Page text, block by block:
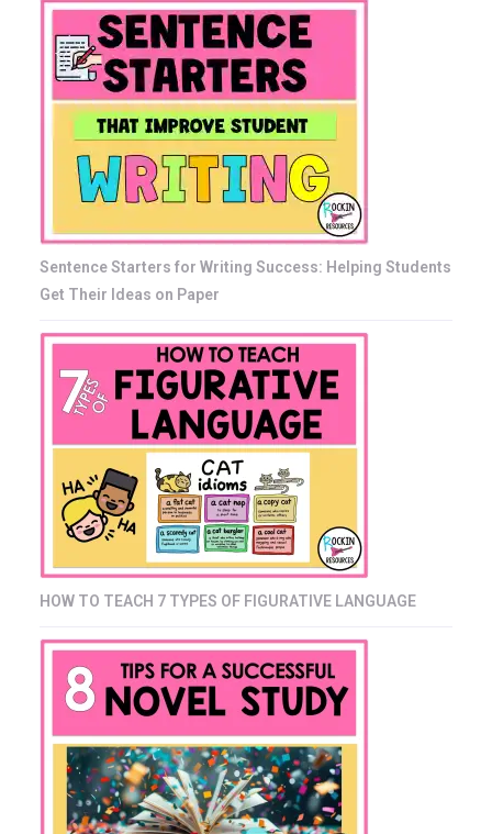
Sentence Starters for Writing Success: Helping Students
Get Their Ideas on Paper
HOW TO TEACH 7 TYPES OF FIGURATIVE LANGUAGE